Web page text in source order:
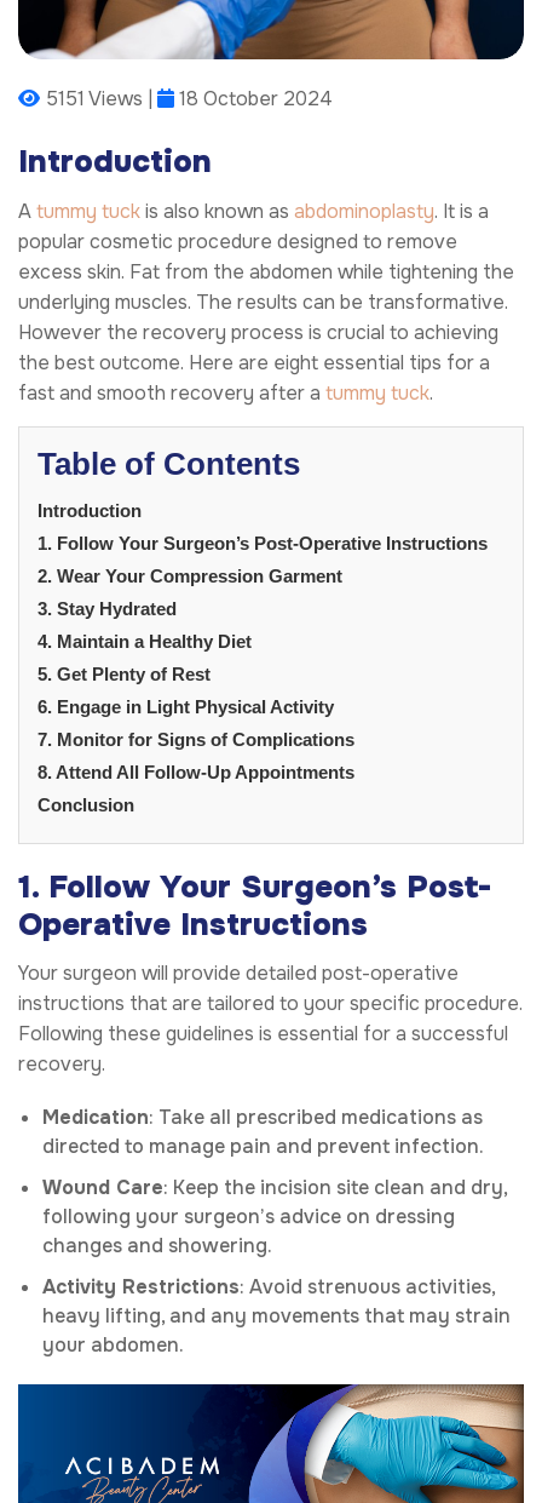
5151 Views | 18 October 2024
Introduction
Atummy tuckis also known as abdominoplasty. It is a
popular cosmetic procedure designed to remove
excess skin. Fat from the abdomen while tightening the
underlying muscles. The results can be transformative.
However the recovery process is crucial to achieving
the best outcome. Here are eight essential tips for a
fast and smooth recovery after a tummy tuck.
Table of Contents
Introduction
1. Follow Your Surgeon’s Post-Operative Instructions
2. Wear Your Compression Garment
3. Stay Hydrated
4. Maintain a Healthy Diet
5. Get Plenty of Rest
6. Engage in Light Physical Activity
7. Monitor for Signs of Complications
8. Attend All Follow-Up Appointments
Conclusion
1. Follow Your Surgeon’s Post-
Operative Instructions
Your surgeon will provide detailed post-operative
instructions that are tailored to your specific procedure.
Following these guidelines is essential for a successful
recovery.
Medication: Take all prescribed medications as
directed to manage pain and prevent infection.
Wound Care: Keep the incision site clean and dry,
following your surgeon’s advice on dressing
changes and showering.
Activity Restrictions: Avoid strenuous activities,
heavy lifting, and any movements that may strain
your abdomen.